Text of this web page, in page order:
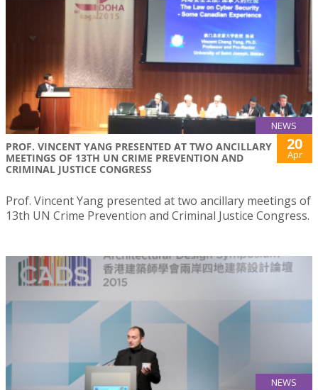
NEWS
PROF. VINCENT YANG PRESENTED AT TWO ANCILLARY
MEETINGS OF 13TH UN CRIME PREVENTION AND
CRIMINAL JUSTICE CONGRESS
20
Apr
Prof. Vincent Yang presented at two ancillary meetings of
13th UN Crime Prevention and Criminal Justice Congress.
NEWS